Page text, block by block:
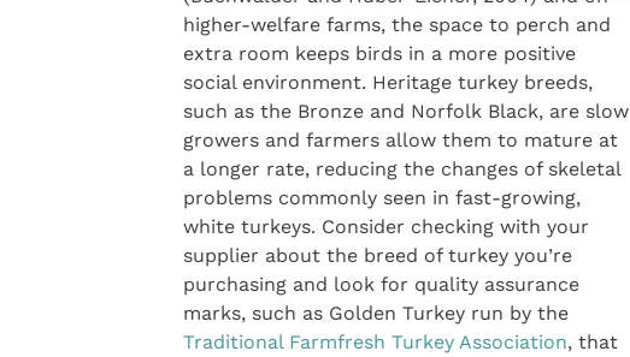
higher-welfare farms, the space to perch and
extra room keeps birds in a more positive
social environment. Heritage turkey breeds,
such as the Bronze and Norfolk Black, are slow
growers and farmers allow them to mature at
a longer rate, reducing the changes of skeletal
problems commonly seen in fast-growing,
white turkeys. Consider checking with your
supplier about the breed of turkey you’re
purchasing and look for quality assurance
marks, such as Golden Turkey run by the
Traditional Farmfresh Turkey Association, that